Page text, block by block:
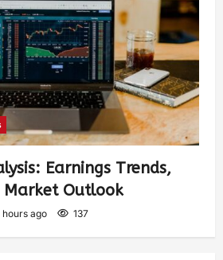
Earnings Trends,
Market Outlook
hours ago 137